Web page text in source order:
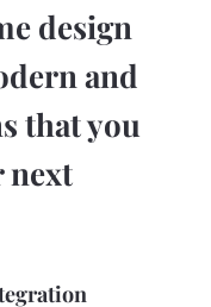
design
and
that you
next